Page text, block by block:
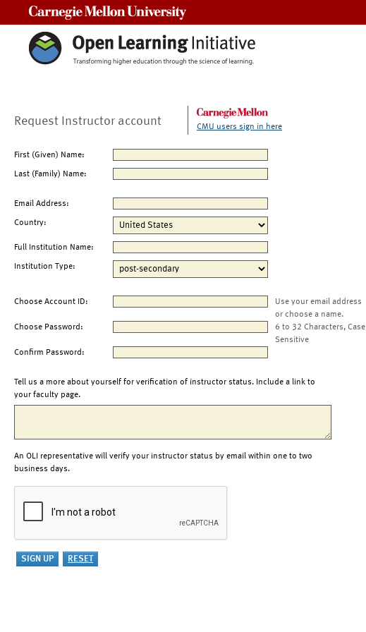
Request Instructor account CMU users sign in here
First (Given) Name:
Last (Family) Name:
Email Address:
Country:
Full Institution Name:
Institution Type:
Choose Account ID:
Use your email address
or choose a name.
Choose Password:
6 to 32 Characters, Case
Sensitive
Confirm Password:
Tell us a more about yourself for verification of instructor status. Include a link to
your faculty page.
An OLI representative will verify your instructor status by email within one to two
business days.